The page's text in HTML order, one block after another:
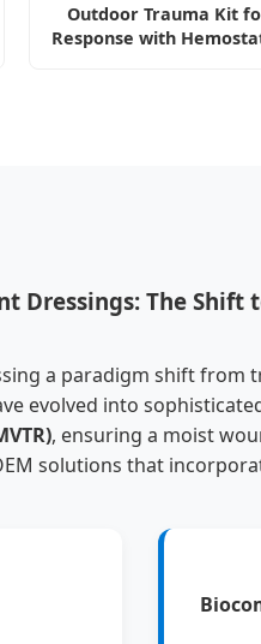
Outdoor Trauma Kit
Response with
Dressings: The
a paradigm shift from
evolved into
, ensuring a moist
solutions that